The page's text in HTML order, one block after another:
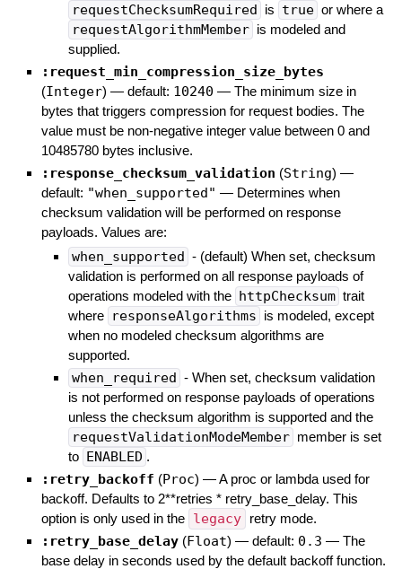
requestChecksumRequired is true or where a
requestAlgorithmMember is modeled and
supplied.
:request_min_compression_size_bytes
(Integer) — default: 10240 — The minimum size in
bytes that triggers compression for request bodies. The
value must be non-negative integer value between 0 and
10485780 bytes inclusive.
:response_checksum_validation (String) —
default: "when_supported" — Determines when
checksum validation will be performed on response
payloads. Values are:
when_supported - (default) When set, checksum
validation is performed on all response payloads of
operations modeled with the httpChecksum trait
where responseAlgorithms is modeled, except
when no modeled checksum algorithms are
supported.
when_required - When set, checksum validation
is not performed on response payloads of operations
unless the checksum algorithm is supported and the
requestValidationModeMember member is set
to ENABLED .
:retry_backoff (Proc) —A proc or lambda used for
backoff. Defaults to 2**retries * retry_base_delay. This
option is only used in the legacy retry mode.
:retry_base_delay (Float) — default: 0.3 — The
base delay in seconds used by the default backoff function.